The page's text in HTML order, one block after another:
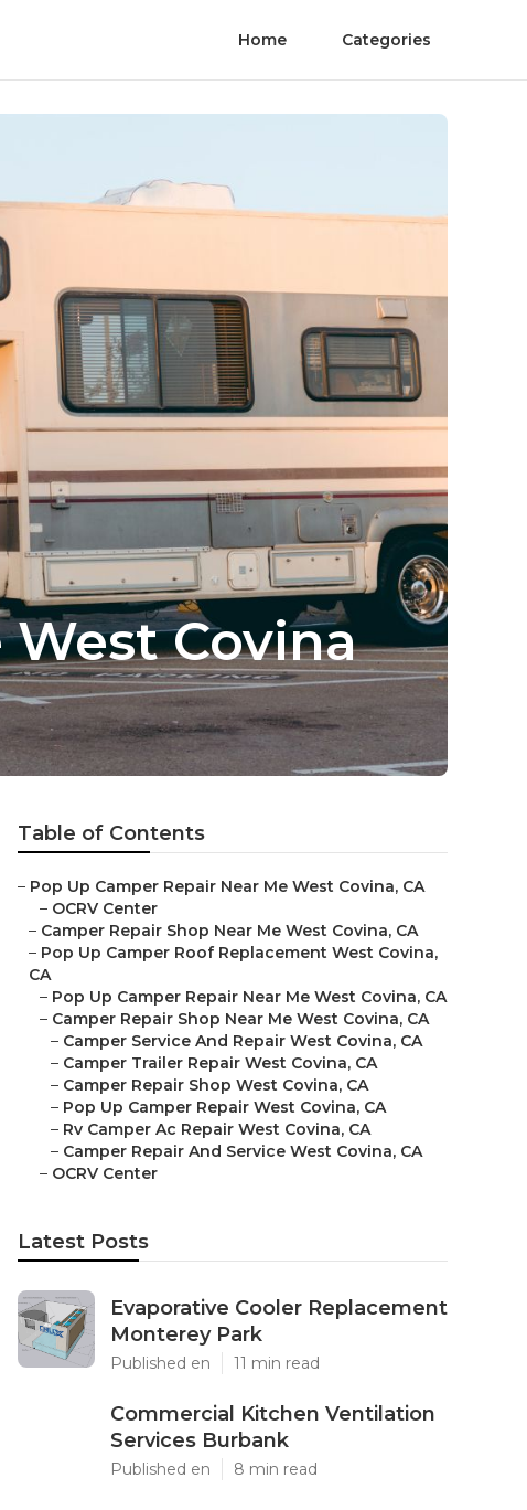
Home Categories
West Covina
Table of Contents
– Pop Up Camper Repair Near Me West Covina, CA
– OCRV Center
– Camper Repair Shop Near Me West Covina, CA
– Pop Up Camper Roof Replacement West Covina,
CA
– Pop Up Camper Repair Near Me West Covina, CA
– Camper Repair Shop Near Me West Covina, CA
– Camper Service And Repair West Covina, CA
– Camper Trailer Repair West Covina, CA
– Camper Repair Shop West Covina, CA
– Pop Up Camper Repair West Covina, CA
– Rv Camper Ac Repair West Covina, CA
– Camper Repair And Service West Covina, CA
– OCRV Center
Latest Posts
Evaporative Cooler Replacement
Monterey Park
Published en 11 min read
Commercial Kitchen Ventilation
Services Burbank
Published en 8 min read